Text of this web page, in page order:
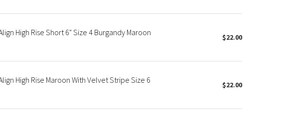
High Rise Short 6" Size 4 Burgandy Maroon $22.00
High Rise Maroon With Velvet Stripe Size 6 $22.00